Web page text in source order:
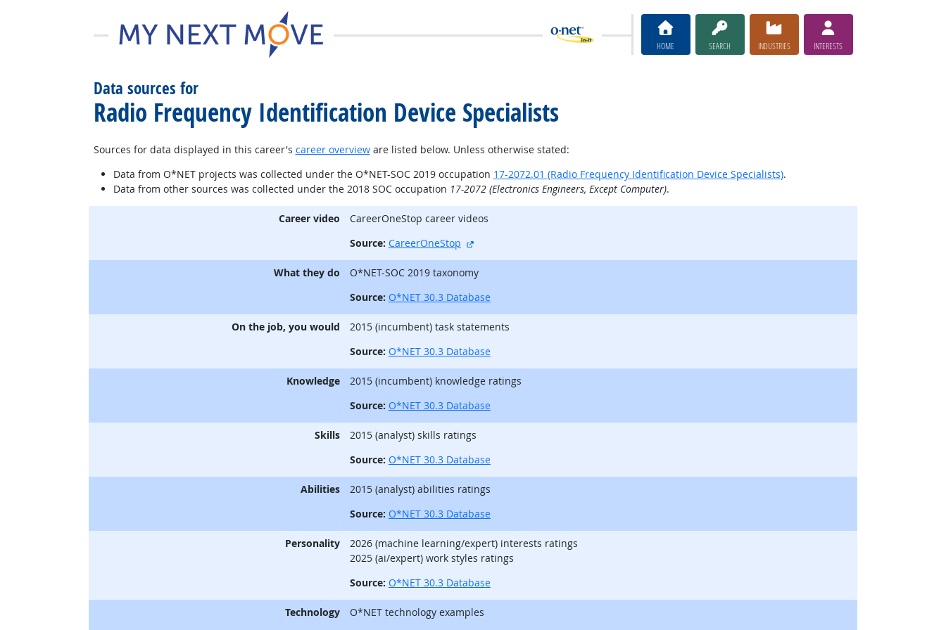
HOME SEARCH INDUSTRIES INTERESTS
Data sources for
Radio Frequency Identification Device Specialists
Sources for data displayed in this career's career overvieware listed below. Unless otherwise stated:
Data from O*NET projects was collected under the O*NET-SOC 2019 occupation 17-2072.01 (Radio Frequency Identification Device Specialists).
Data from other sources was collected under the 2018 SOC occupation 17-2072 (Electronics Engineers, Except Computer).
Career video
CareerOneStop career videos
Source: CareerOneStop external site
What they do
O*NET-SOC 2019 taxonomy
Source: O*NET 30.3 Database
On the job, you would
2015 (incumbent) task statements
Source: O*NET 30.3 Database
Knowledge
2015 (incumbent) knowledge ratings
Source: O*NET 30.3 Database
Skills
2015 (analyst) skills ratings
Source: O*NET 30.3 Database
Abilities
2015 (analyst) abilities ratings
Source: O*NET 30.3 Database
Personality
2026 (machine learning/expert) interests ratings
2025 (ai/expert) work styles ratings
Source: O*NET 30.3 Database
Technology
O*NET technology examples